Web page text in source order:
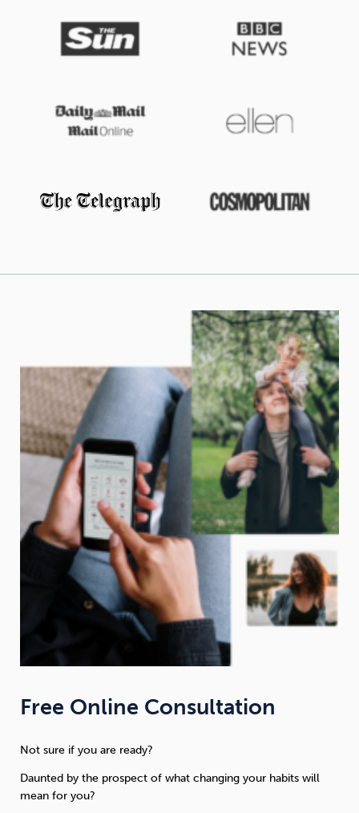
Free Online Consultation
Not sure if you are ready?
Daunted by the prospect of what changing your habits will
mean for you?